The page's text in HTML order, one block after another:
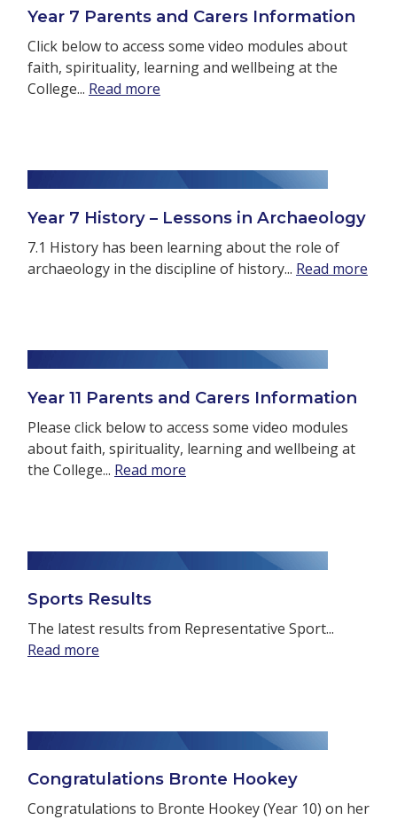
Year 7 Parents and Carers Information
Click below to access some video modules about
faith, spirituality, learning and wellbeing at the
College... Read more
Year 7 History – Lessons in Archaeology
7.1 History has been learning about the role of
archaeology in the discipline of history... Read more
Year 11 Parents and Carers Information
Please click below to access some video modules
about faith, spirituality, learning and wellbeing at
the College... Read more
Sports Results
The latest results from Representative Sport...
Read more
Congratulations Bronte Hookey
Congratulations to Bronte Hookey (Year 10) on her